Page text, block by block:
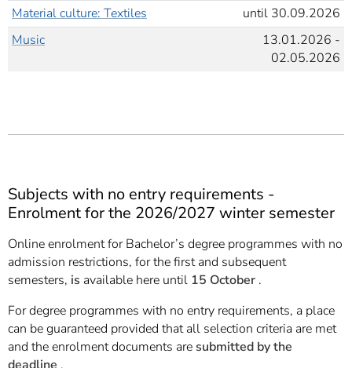
Material culture: Textiles
until 30.09.2026
Music
13.01.2026 -
02.05.2026
Subjects with no entry requirements -
Enrolment for the 2026/2027 winter semester
Online enrolment for Bachelor’s degree programmes with no
admission restrictions, for the first and subsequent
semesters, is available here until 15 October .
For degree programmes with no entry requirements, a place
can be guaranteed provided that all selection criteria are met
and the enrolment documents are submitted by the